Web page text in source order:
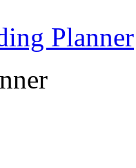
Planner